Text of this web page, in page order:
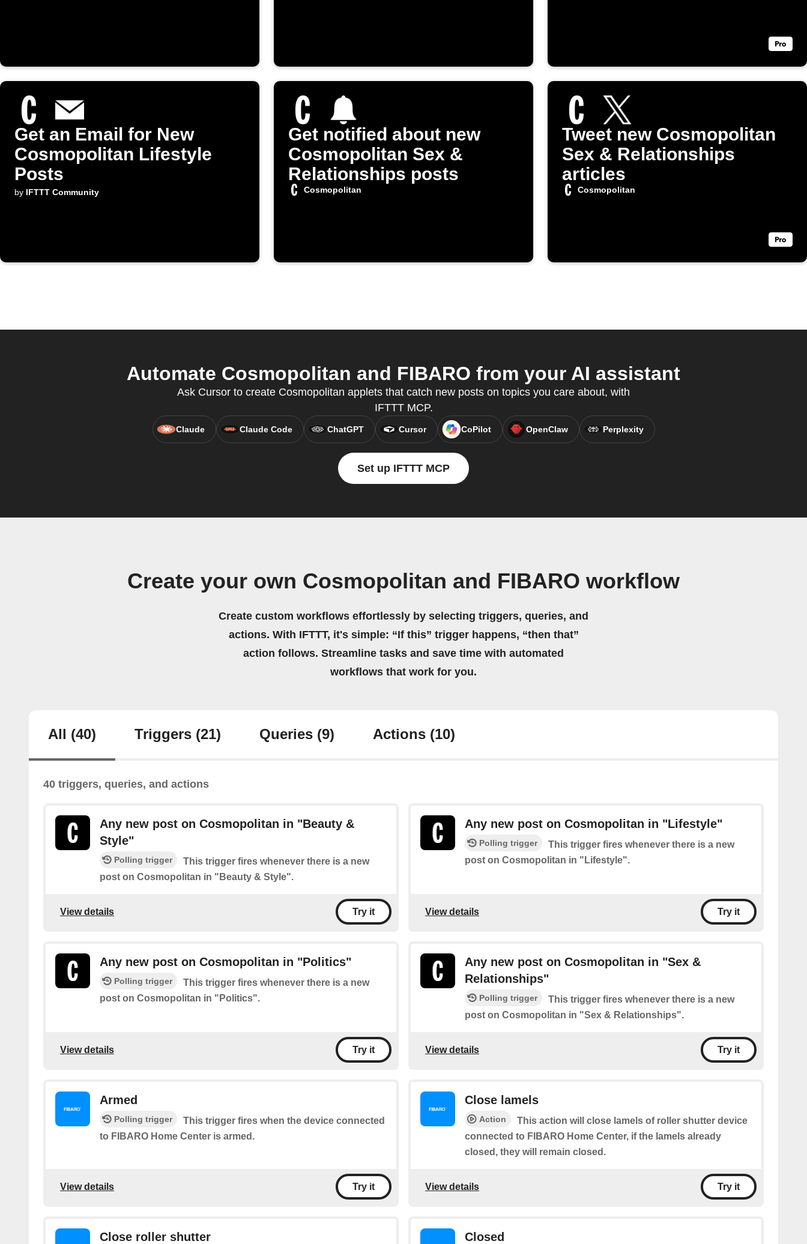
Get an Email for New
Cosmopolitan Lifestyle
Posts
by IFTTT Community
Get notified about new
Cosmopolitan Sex &
Relationships posts
Cosmopolitan
Tweet new Cosmopolitan
Sex & Relationships
articles
Cosmopolitan
Automate Cosmopolitan and FIBARO from your AI assistant
Ask Cursor to create Cosmopolitan applets that catch new posts on topics you care about, with
IFTTT MCP.
Claude Claude Code ChatGPT Cursor CoPilot OpenClaw Perplexity
Set up IFTTT MCP
Create your own Cosmopolitan and FIBARO workflow
Create custom workflows effortlessly by selecting triggers, queries, and
actions. With IFTTT, it's simple: “If this” trigger happens, “then that”
action follows. Streamline tasks and save time with automated
workflows that work for you.
All (40) Triggers (21) Queries (9) Actions (10)
40 triggers, queries, and actions
Any new post on Cosmopolitan in "Beauty &
Style"
Polling trigger
This trigger fires whenever there is a new
post on Cosmopolitan in "Beauty & Style".
View details Try it
Any new post on Cosmopolitan in "Lifestyle"
Polling trigger
This trigger fires whenever there is a new
post on Cosmopolitan in "Lifestyle".
View details Try it
Any new post on Cosmopolitan in "Politics"
Polling trigger
This trigger fires whenever there is a new
post on Cosmopolitan in "Politics".
View details Try it
Any new post on Cosmopolitan in "Sex &
Relationships"
Polling trigger
This trigger fires whenever there is a new
post on Cosmopolitan in "Sex & Relationships".
View details Try it
Armed
Polling trigger
This trigger fires when the device connected
to FIBARO Home Center is armed.
View details Try it
Close lamels
Action
This action will close lamels of roller shutter device
connected to FIBARO Home Center, if the lamels already
closed, they will remain closed.
View details Try it
Close roller shutter Closed